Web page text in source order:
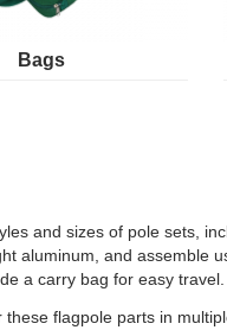
Bags
and sizes of pole sets,
aluminum, and assemble
a carry bag for easy travel.
flagpole parts in